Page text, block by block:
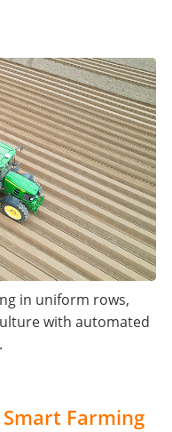
in uniform rows,
with automated
Farming